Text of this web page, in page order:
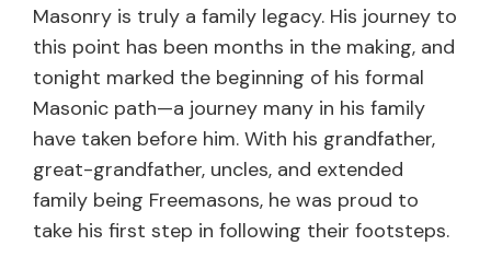
Masonry is truly a family legacy. His journey to
this point has been months in the making, and
tonight marked the beginning of his formal
Masonic path—a journey many in his family
have taken before him. With his grandfather,
great-grandfather, uncles, and extended
family being Freemasons, he was proud to
take his first step in following their footsteps.